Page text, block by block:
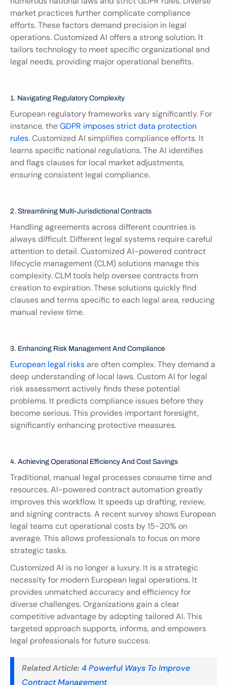
market practices further complicate compliance
efforts. These factors demand precision in legal
operations. Customized AI offers a strong solution. It
tailors technology to meet specific organizational and
legal needs, providing major operational benefits.
1. Navigating Regulatory Complexity
European regulatory frameworks vary significantly. For
instance, the GDPR imposes strict data protection
rules. Customized AI simplifies compliance efforts. It
learns specific national regulations. The AI identifies
and flags clauses for local market adjustments,
ensuring consistent legal compliance.
2. Streamlining Multi-Jurisdictional Contracts
Handling agreements across different countries is
always difficult. Different legal systems require careful
attention to detail. Customized AI-powered contract
lifecycle management (CLM) solutions manage this
complexity. CLM tools help oversee contracts from
creation to expiration. These solutions quickly find
clauses and terms specific to each legal area, reducing
manual review time.
3. Enhancing Risk Management And Compliance
European legal risks are often complex. They demand a
deep understanding of local laws. Custom AI for legal
risk assessment actively finds these potential
problems. It predicts compliance issues before they
become serious. This provides important foresight,
significantly enhancing protective measures.
4. Achieving Operational Efficiency And Cost Savings
Traditional, manual legal processes consume time and
resources. AI-powered contract automation greatly
improves this workflow. It speeds up drafting, review,
and signing contracts. A recent survey shows European
legal teams cut operational costs by 15-20% on
average. This allows professionals to focus on more
strategic tasks.
Customized AI is no longer a luxury. It is a strategic
necessity for modern European legal operations. It
provides unmatched accuracy and efficiency for
diverse challenges. Organizations gain a clear
competitive advantage by adopting tailored AI. This
targeted approach supports, informs, and empowers
legal professionals for future success.
Related Article: 4 Powerful Ways To Improve
Contract Management